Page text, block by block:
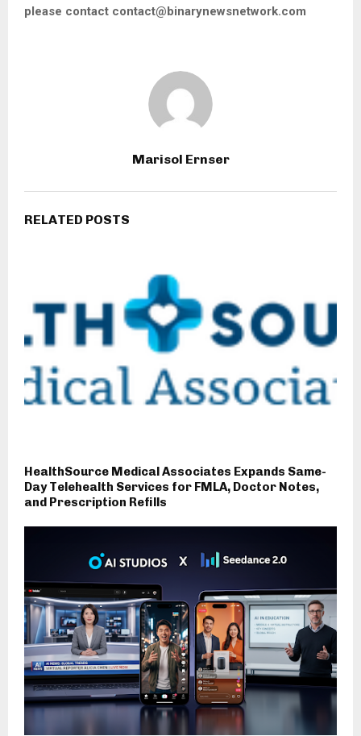
please contact contact@binarynewsnetwork.com
Marisol Ernser
RELATED POSTS
HealthSource Medical Associates Expands Same-
Day Telehealth Services for FMLA, Doctor Notes,
and Prescription Refills